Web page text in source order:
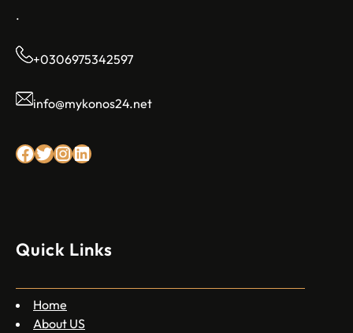
.
+0306975342597
info@mykonos24.net
Facebook Twitter InstagramLinkedin
Quick Links
Home
About US